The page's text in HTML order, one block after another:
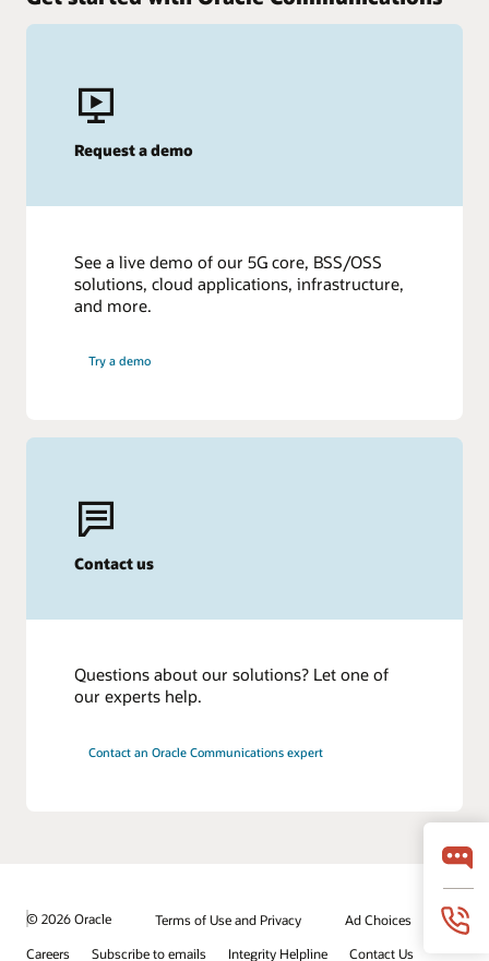
Request a demo
See a live demo of our 5G core, BSS/OSS
solutions, cloud applications, infrastructure,
and more.
Try a demo
Contact us
Questions about our solutions? Let one of
our experts help.
Contact an Oracle Communications expert
© 2026 Oracle Terms of Use and Privacy
Ad Choices
Careers
Subscribe to emails Integrity Helpline Contact Us